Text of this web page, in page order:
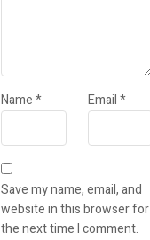
Name* Email*
Save my name, email, and
website in this browser for
the next time I comment.